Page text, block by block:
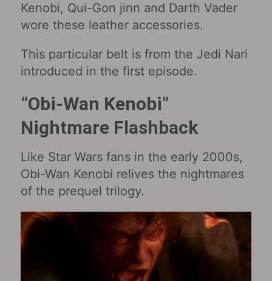
Kenobi, Qui-Gon jinn and Darth Vader
wore these leather accessories.
This particular belt is from the Jedi Nari
introduced in the first episode.
“Obi-Wan Kenobi‎”
Nightmare Flashback
Like Star Wars fans in the early 2000s,
Obi-Wan Kenobi relives the nightmares
of the prequel trilogy.